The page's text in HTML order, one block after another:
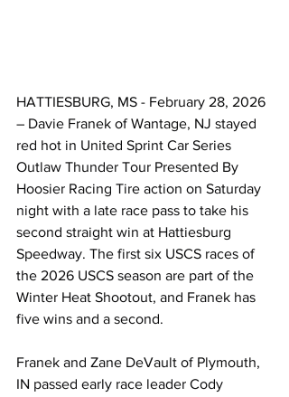
HATTIESBURG, MS - February 28, 2026
– Davie Franek of Wantage, NJ stayed
red hot in United Sprint Car Series
Outlaw Thunder Tour Presented By
Hoosier Racing Tire action on Saturday
night with a late race pass to take his
second straight win at Hattiesburg
Speedway. The first six USCS races of
the 2026 USCS season are part of the
Winter Heat Shootout, and Franek has
five wins and a second.
Franek and Zane DeVault of Plymouth,
IN passed early race leader Cody